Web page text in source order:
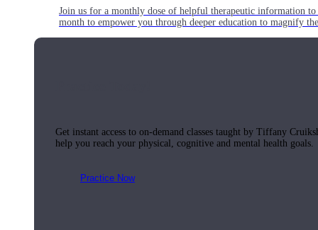
Join us for a monthly dose of helpful therapeutic information
month to empower you through deeper education to magnify
Get instant access to on-demand classes taught by Tiffany
help you reach your physical, cognitive and mental health goals.
Practice Now